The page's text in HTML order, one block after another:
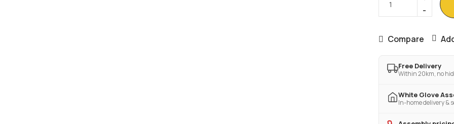
Compare
Free Delivery
Within 20km, no
White Glove
In-home delivery &